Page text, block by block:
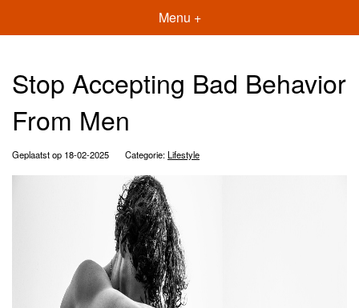
Menu +
Stop Accepting Bad Behavior
From Men
Geplaatst op 18-02-2025 Categorie:Lifestyle